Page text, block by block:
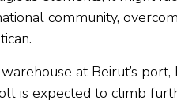
community,
at Beirut’s
is expected to climb